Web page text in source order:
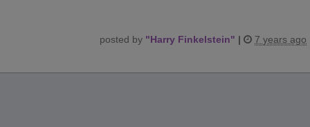
posted by "Harry Finkelstein" | 7 years ago